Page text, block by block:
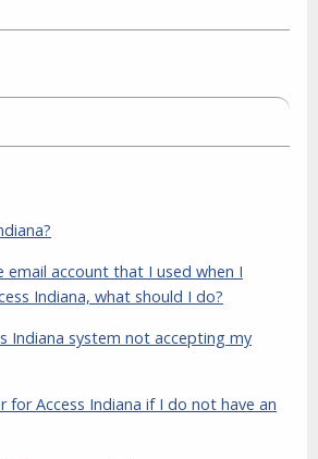
email account that I used when I
Indiana, what should I do?
Indiana system not accepting my
for Access Indiana if I do not have an